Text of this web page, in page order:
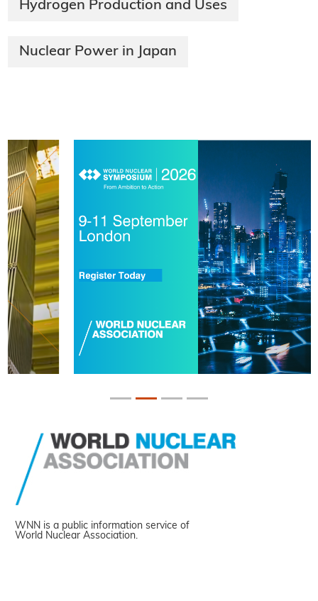
Hydrogen Production and Uses
Nuclear Power in Japan
WNN is a public information service of
World Nuclear Association.